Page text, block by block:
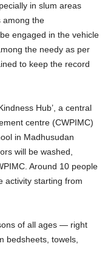
in slum areas
among the
engaged in the vehicle
the needy as per
to keep the record
Hub’, a central
centre (CWPIMC)
in Madhusudan
will be washed,
Around 10 people
activity starting from
of all ages — right
bedsheets, towels,